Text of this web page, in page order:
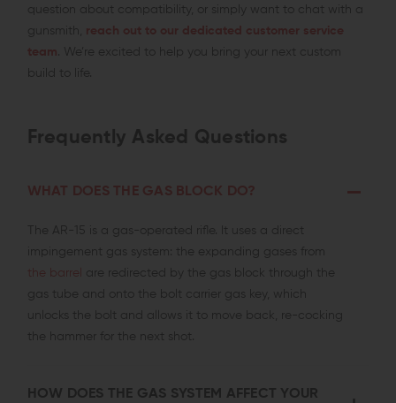
question about compatibility, or simply want to chat with a
gunsmith,
reach out to our dedicated customer service
team . We’re excited to help you bring your next custom
build to life.
Frequently Asked Questions
WHAT DOES THE GAS BLOCK DO?
The AR-15 is a gas-operated rifle. It uses a direct
impingement gas system: the expanding gases from
the barrel
are redirected by the gas block through the
gas tube and onto the bolt carrier gas key, which
unlocks the bolt and allows it to move back, re-cocking
the hammer for the next shot.
HOW DOES THE GAS SYSTEM AFFECT YOUR